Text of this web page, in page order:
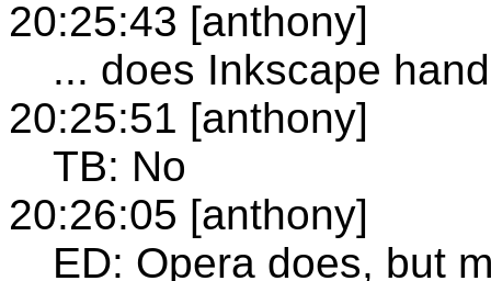
20:25:43 [anthony]
... does Inkscape
20:25:51 [anthony]
TB: No
20:26:05 [anthony]
ED: Opera does, but